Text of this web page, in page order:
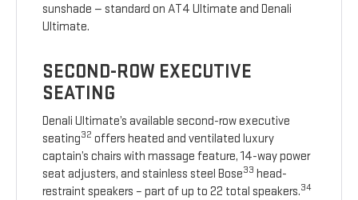
sunshade — standard on AT4 Ultimate and Denali
Ultimate.
SECOND-ROW EXECUTIVE
SEATING
Denali Ultimate’s available second-row executive
seating32 offers heated and ventilated luxury
captain’s chairs with massage feature, 14-way power
seat adjusters, and stainless steel Bose33 head-
restraint speakers – part of up to 22 total speakers.34